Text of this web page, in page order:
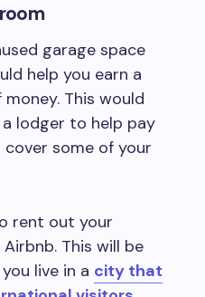
garage space
help you earn a
This would
lodger to help pay
some of your
rent out your
This will be
live in a city that